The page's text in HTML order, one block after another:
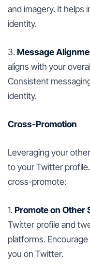
and imagery. It helps
identity.
3.Message
aligns with your
Consistent
identity.
Cross-Promotion
Leveraging your
to your Twitter
cross-promote:
1.Promote on Other
Twitter profile and
platforms.
you on Twitter.